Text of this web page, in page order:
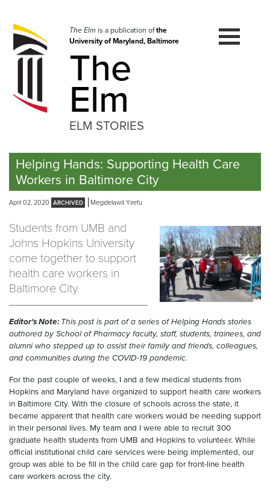
navigation
Skip
to
The Elmis a publication ofthe
University of Maryland, Baltimore
The
Elm
ELM STORIES
Helping Hands: Supporting Health Care
Workers in Baltimore City
April 02, 2020 Megidelawit Yirefu
Students from UMB and ​
Johns Hopkins ​University
come together to support
health care workers in
Baltimore City.
Editor's Note:This post is part of a series of Helping Hands stories
authored by School of Pharmacy faculty, staff, students, trainees, and
alumni who stepped up to assist their family and friends, colleagues,
and communities during the COVID-19 pandemic.
For the past couple of weeks, I and a few medical students from
Hopkins and Maryland have organized to support health care workers
in Baltimore City. With the closure of schools across the state, it
became apparent that health care workers would be needing support
in their personal lives. My team and I were able to recruit 300
graduate health students from UMB and Hopkins to volunteer. While
official institutional child care services were being implemented, our
group was able to be fill in the child care gap for front-line health
care workers across the city.